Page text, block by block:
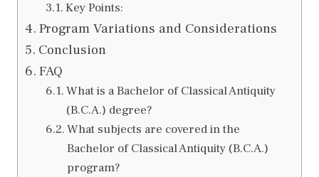
Key Points:
Program Variations and Considerations
Conclusion
FAQ
What is a Bachelor of Classical Antiquity
(B.C.A.) degree?
What subjects are covered in the
Bachelor of Classical Antiquity (B.C.A.)
program?